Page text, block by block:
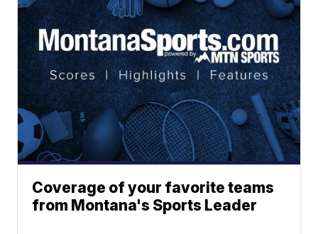
Coverage of your favorite teams
from Montana's Sports Leader